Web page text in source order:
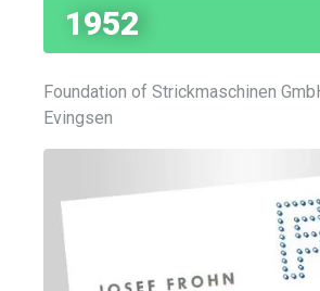
1952
Foundation of Strickmaschinen
Evingsen